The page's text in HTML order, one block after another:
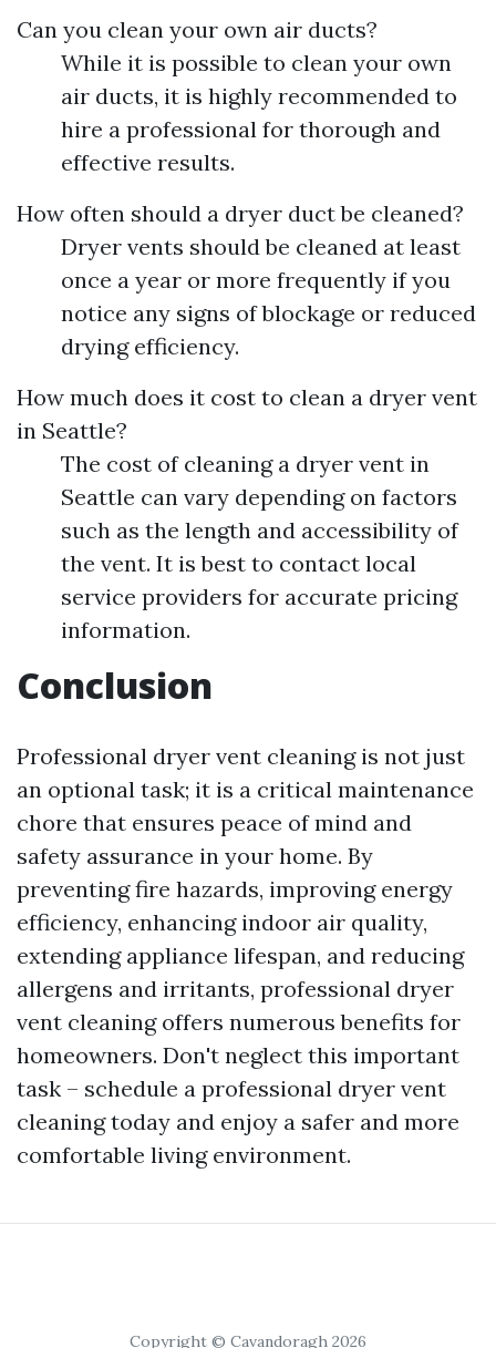
Can you clean your own air ducts?
While it is possible to clean your own
air ducts, it is highly recommended to
hire a professional for thorough and
effective results.
How often should a dryer duct be cleaned?
Dryer vents should be cleaned at least
once a year or more frequently if you
notice any signs of blockage or reduced
drying efficiency.
How much does it cost to clean a dryer vent
in Seattle?
The cost of cleaning a dryer vent in
Seattle can vary depending on factors
such as the length and accessibility of
the vent. It is best to contact local
service providers for accurate pricing
information.
Conclusion
Professional dryer vent cleaning is not just
an optional task; it is a critical maintenance
chore that ensures peace of mind and
safety assurance in your home. By
preventing fire hazards, improving energy
efficiency, enhancing indoor air quality,
extending appliance lifespan, and reducing
allergens and irritants, professional dryer
vent cleaning offers numerous benefits for
homeowners. Don't neglect this important
task – schedule a professional dryer vent
cleaning today and enjoy a safer and more
comfortable living environment.
Copyright © Cavandoragh 2026